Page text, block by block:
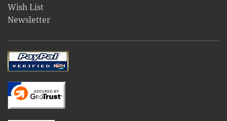
Wish List
Newsletter